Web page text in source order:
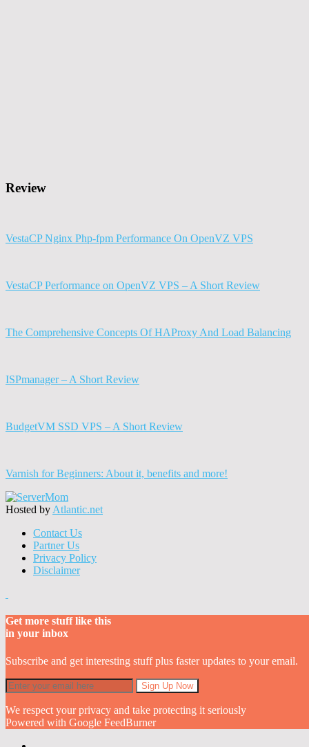
Review
VestaCP Nginx Php-fpm Performance On OpenVZ VPS
VestaCP Performance on OpenVZ VPS – A Short Review
The Comprehensive Concepts Of HAProxy And Load Balancing
ISPmanager – A Short Review
BudgetVM SSD VPS – A Short Review
Varnish for Beginners: About it, benefits and more!
Hosted by Atlantic.net
Contact Us
Partner Us
Privacy Policy
Disclaimer
Get more stuff like this
in your inbox
Subscribe and get interesting stuff plus faster updates to your email.
We respect your privacy and take protecting it seriously
Powered with Google FeedBurner